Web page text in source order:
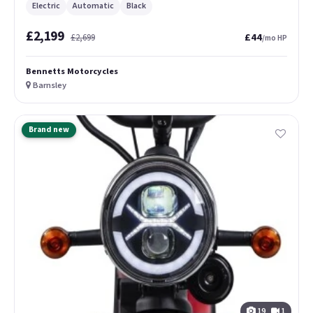
Electric Automatic Black
£2,199 £2,699 £44/mo HP
Bennetts Motorcycles
Barnsley
Brand new